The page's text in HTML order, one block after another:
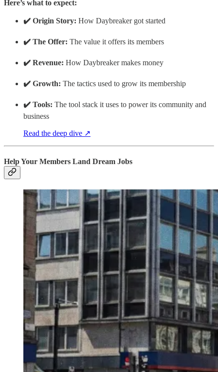
Here’s what to expect:
✔️ Origin Story: How Daybreaker got started
✔️ The Offer: The value it offers its members
✔️ Revenue: How Daybreaker makes money
✔️ Growth: The tactics used to grow its membership
✔️ Tools: The tool stack it uses to power its community and
business
Read the deep dive ↗
Help Your Members Land Dream Jobs